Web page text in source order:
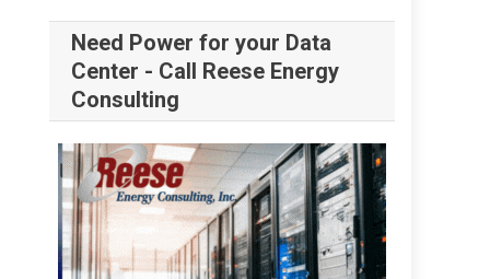
Need Power for your Data
Center - Call Reese Energy
Consulting